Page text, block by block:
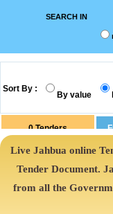
SEARCH IN
Sort By :
By value
0Tenders
Live Jahbua online
Tender Document.
from all the